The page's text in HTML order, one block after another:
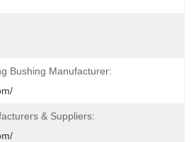
Bushing Manufacturer:
& Suppliers: